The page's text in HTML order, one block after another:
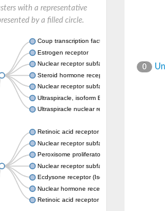
with a representative
by a filled circle.
Coup transcription factor 2 isoform 1
Estrogen receptor
Nuclear receptor subfamily 2 group C
Steroid hormone receptor ERR1
Nuclear receptor subfamily 0 group B member
Ultraspiracle, isoform B
Ultraspiracle nuclear receptor
Retinoic acid receptor beta isoform
Nuclear receptor subfamily 4 group A member
Peroxisome proliferator-activated receptor
Nuclear receptor subfamily 1 group I member
Ecdysone receptor (Isoform A)
Nuclear hormone receptor FTZ-F1
Retinoic acid receptor beta
0